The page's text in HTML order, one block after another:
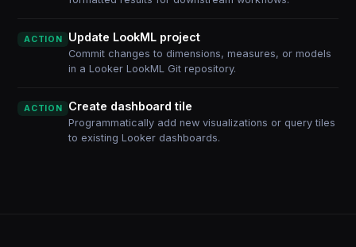
ACTION Update LookML project
Commit changes to dimensions, measures, or models
in a Looker LookML Git repository.
ACTION Create dashboard tile
Programmatically add new visualizations or query tiles
to existing Looker dashboards.